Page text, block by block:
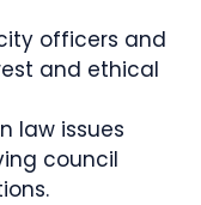
officers and
and ethical
law issues
council